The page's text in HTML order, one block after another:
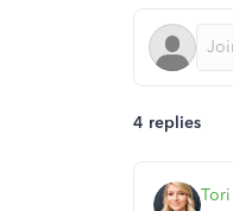
4 replies
Tori